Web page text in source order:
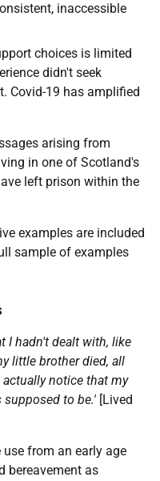
inaccessible
choices is limited
didn't seek
Covid-19 has amplified
arising from
in one of Scotland's
left prison within the
examples are included
sample of examples
I hadn't dealt with, like
little brother died, all
notice that my
supposed to be.' [Lived
from an early age
bereavement as